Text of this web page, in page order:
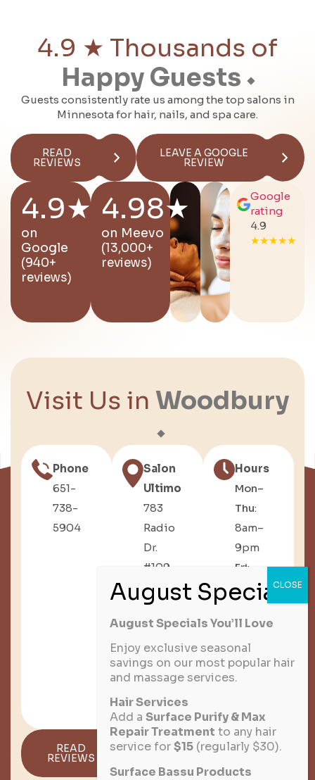
4.9 ★ Thousands of
Happy Guests
Guests consistently rate us among the top salons in
Minnesota for hair, nails, and spa care.
READ
REVIEWS
LEAVE A GOOGLE
REVIEW
4.9★
on
Google
(940+
reviews)
Google
rating
4.9
★★★★★
4.98★
on Meevo
(13,000+
reviews)
Visit Us in Woodbury
Phone
651-
738-
5904
Salon
Ultimo
783
Radio
Dr.
#109,
Woodbury,
MN
Hours
Mon–
Thu:
8am–
9pm
Fri:
8am–
Sat:
8am–
3pm
Sun
READ
REVIEWS
GET
August Specials You’ll Love
Enjoy exclusive seasonal
savings on our most popular hair
and massage services.
Hair Services
Add a Surface Purify & Max
Repair Treatment to any hair
service for$15 (regularly $30).
Surface Bassu Products